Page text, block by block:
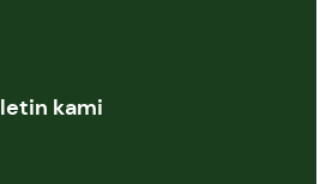
kami